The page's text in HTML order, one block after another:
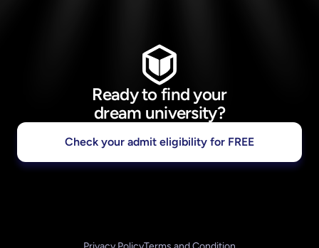
Ready to find your
dream university?
Check your admit eligibility for FREE